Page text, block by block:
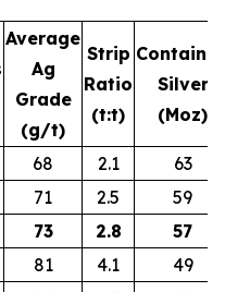
Average
Ag
Grade
(g/t)
Strip
Ratio
(t:t)
Silver
(Moz)
68 2.1
63
71 2.5
59
73 2.8
57
81 4.1
49